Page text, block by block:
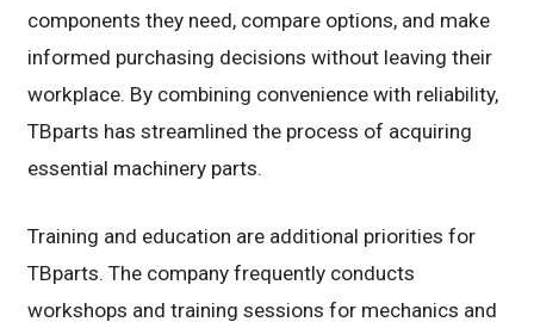
components they need, compare options, and make
informed purchasing decisions without leaving their
workplace. By combining convenience with reliability,
TBparts has streamlined the process of acquiring
essential machinery parts.
Training and education are additional priorities for
TBparts. The company frequently conducts
workshops and training sessions for mechanics and